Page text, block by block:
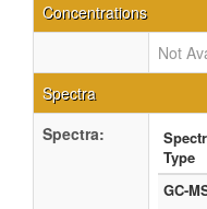
Concentrations
Not
Spectra
Spectra:
Type
GC-